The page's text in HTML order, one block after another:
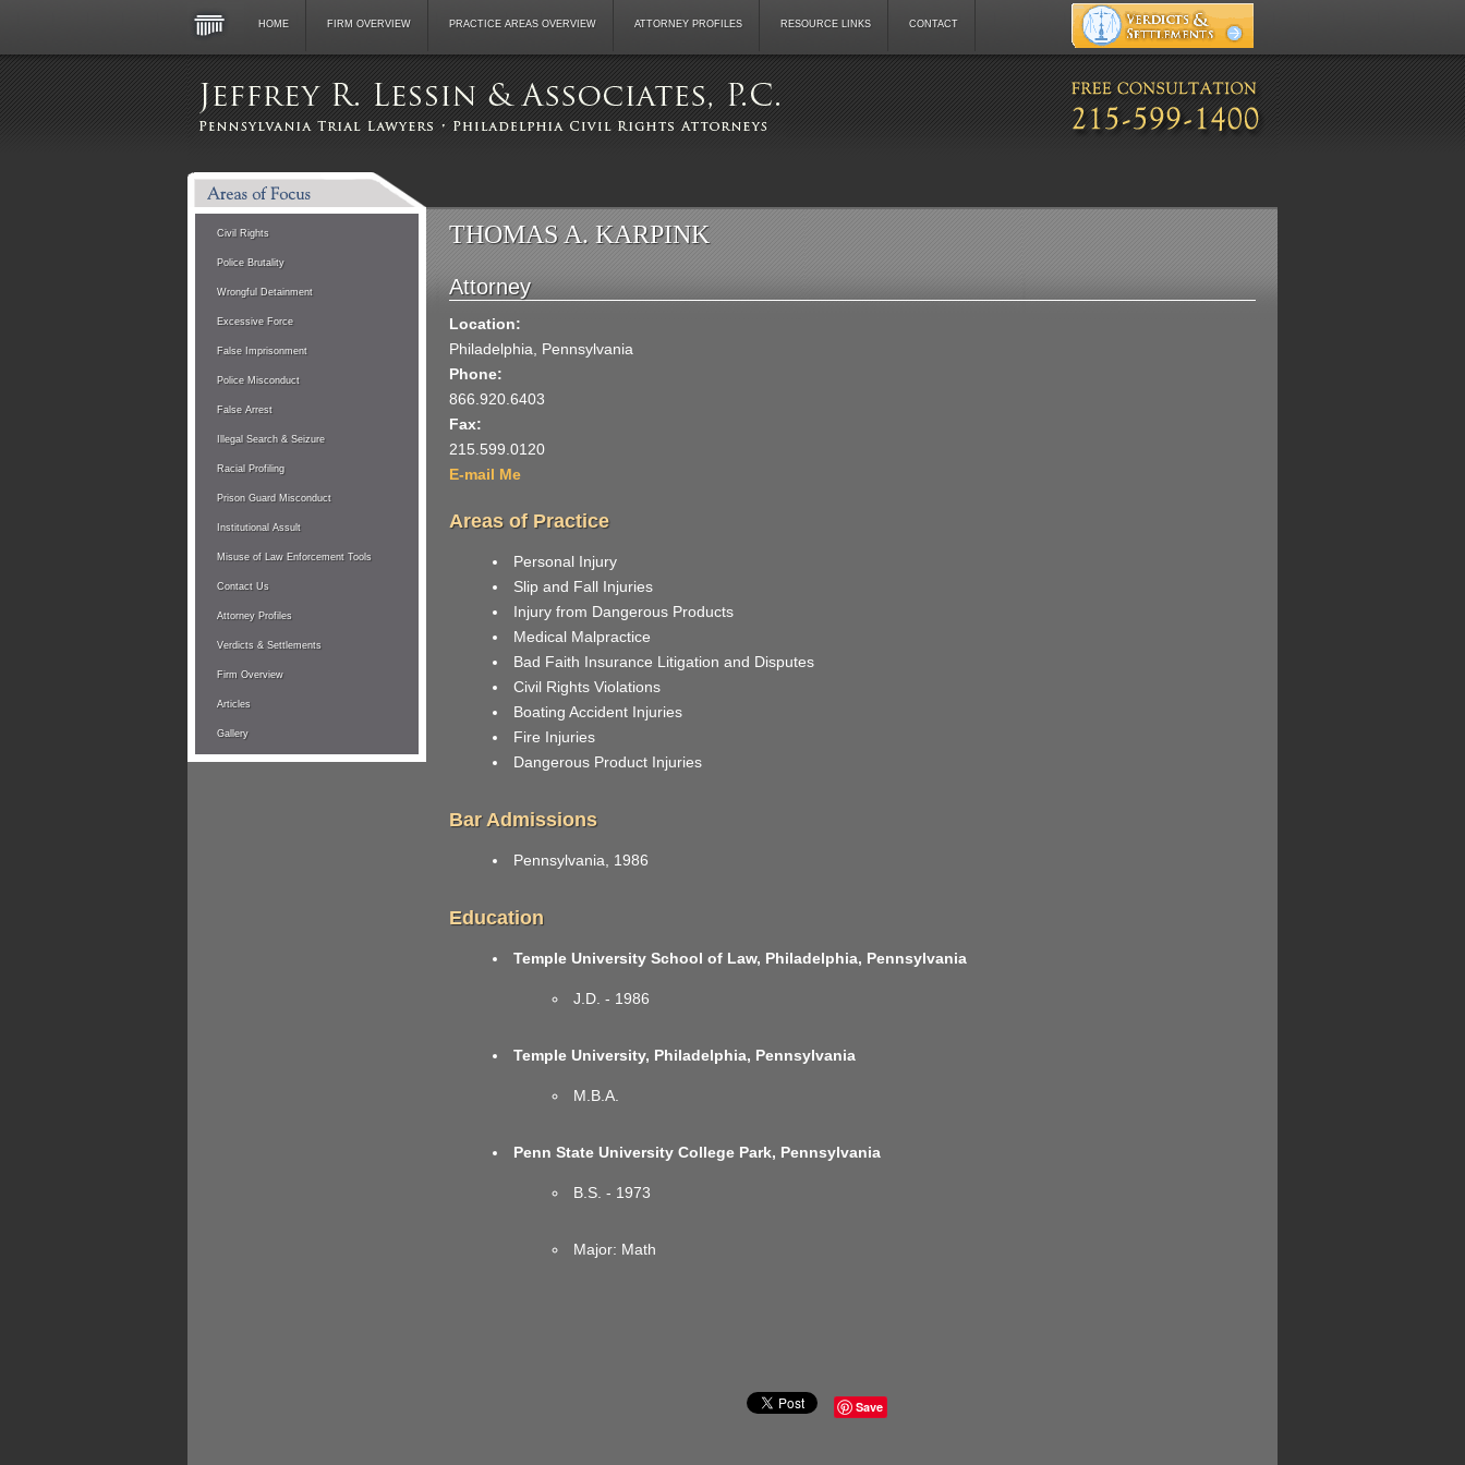
HOME FIRM OVERVIEW PRACTICE AREAS OVERVIEW ATTORNEY PROFILES RESOURCE LINKS CONTACT
Civil Rights
Police Brutality
Wrongful Detainment
Excessive Force
False Imprisonment
Police Misconduct
False Arrest
Illegal Search & Seizure
Racial Profiling
Prison Guard Misconduct
Institutional Assult
Misuse of Law Enforcement Tools
Contact Us
Attorney Profiles
Verdicts & Settlements
Firm Overview
Articles
Gallery
THOMAS A. KARPINK
Attorney
Location:
Philadelphia, Pennsylvania
Phone:
866.920.6403
Fax:
215.599.0120
E-mail Me
Areas of Practice
Personal Injury
Slip and Fall Injuries
Injury from Dangerous Products
Medical Malpractice
Bad Faith Insurance Litigation and Disputes
Civil Rights Violations
Boating Accident Injuries
Fire Injuries
Dangerous Product Injuries
Bar Admissions
Pennsylvania, 1986
Education
Temple University School of Law, Philadelphia, Pennsylvania
J.D. - 1986
Temple University, Philadelphia, Pennsylvania
M.B.A.
Penn State University College Park, Pennsylvania
B.S. - 1973
Major: Math
Save